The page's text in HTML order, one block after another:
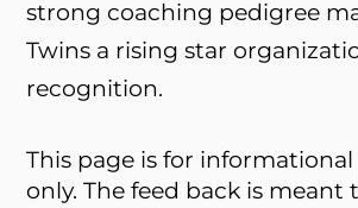
strong coaching pedigree
Twins a rising star
recognition.
This page is for
only. The feed back is meant